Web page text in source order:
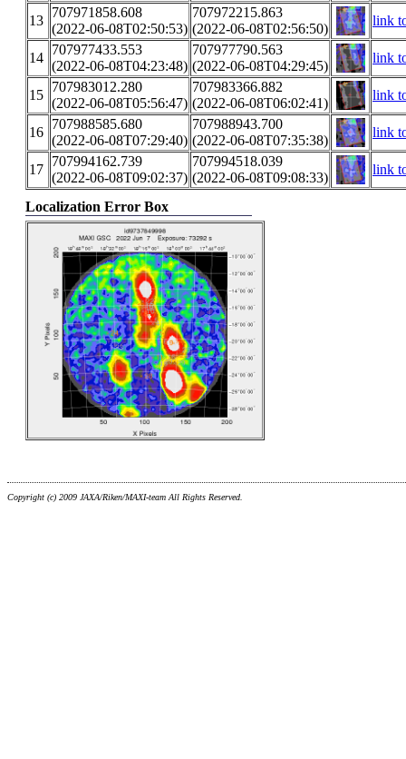
13
707971858.608
(2022-06-08T02:50:53)
707972215.863
(2022-06-08T02:56:50)
link
14
707977433.553
(2022-06-08T04:23:48)
707977790.563
(2022-06-08T04:29:45)
link
15
707983012.280
(2022-06-08T05:56:47)
707983366.882
(2022-06-08T06:02:41)
link
16
707988585.680
(2022-06-08T07:29:40)
707988943.700
(2022-06-08T07:35:38)
link
17
707994162.739
(2022-06-08T09:02:37)
707994518.039
(2022-06-08T09:08:33)
link
Localization Error Box
Copyright (c) 2009 JAXA/Riken/MAXI-team All Rights Reserved.